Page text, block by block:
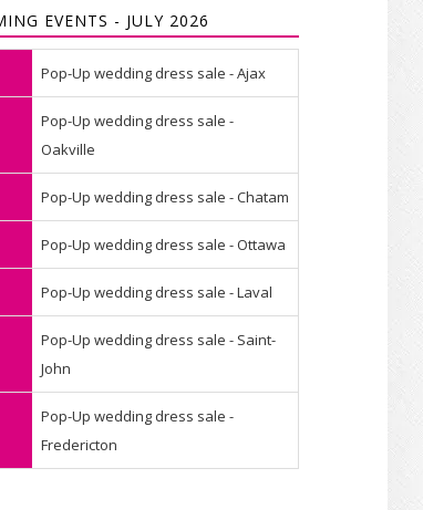
EVENTS - JULY 2026
Pop-Up wedding dress sale - Ajax
Pop-Up wedding dress sale -
Oakville
Pop-Up wedding dress sale - Chatam
Pop-Up wedding dress sale - Ottawa
Pop-Up wedding dress sale - Laval
Pop-Up wedding dress sale - Saint-
John
Pop-Up wedding dress sale -
Fredericton